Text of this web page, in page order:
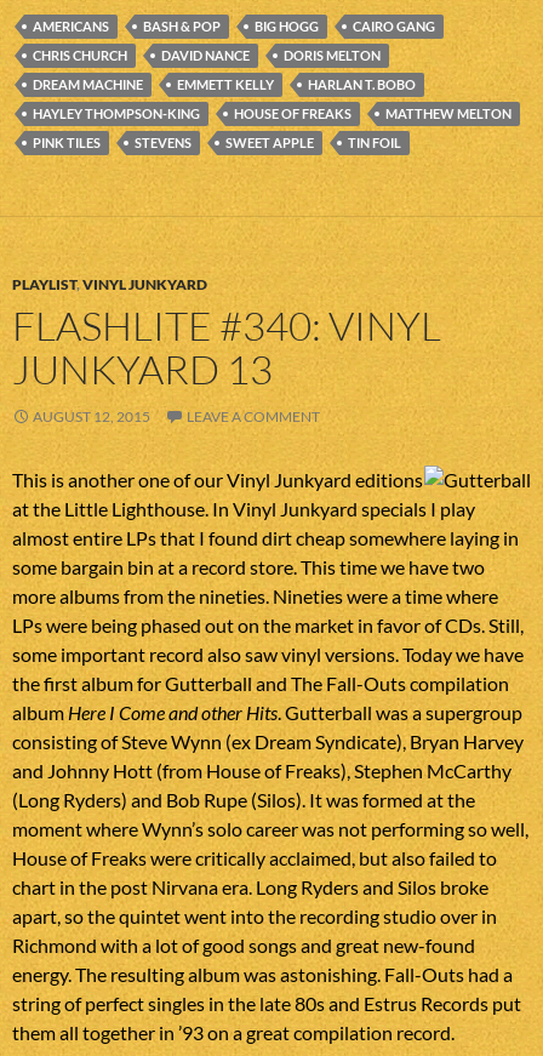
AMERICANS BASH & POP BIG HOGG
CAIRO GANG
CHRIS CHURCH
DAVID NANCE
DORIS MELTON
DREAM MACHINE
EMMETT KELLY
HARLAN T. BOBO
HAYLEY THOMPSON-KING
HOUSE OF FREAKS
MATTHEW MELTON
PINK TILES
STEVENS SWEET APPLE TIN FOIL
PLAYLIST,VINYL JUNKYARD
FLASHLITE #340: VINYL
JUNKYARD 13
AUGUST 12, 2015 LEAVE A COMMENT
This is another one of our Vinyl Junkyard editions
at the Little Lighthouse. In Vinyl Junkyard specials I play
almost entire LPs that I found dirt cheap somewhere laying in
some bargain bin at a record store. This time we have two
more albums from the nineties. Nineties were a time where
LPs were being phased out on the market in favor of CDs. Still,
some important record also saw vinyl versions. Today we have
the first album for Gutterball and The Fall-Outs compilation
albumHere I Come and other Hits. Gutterball was a supergroup
consisting of Steve Wynn (ex Dream Syndicate), Bryan Harvey
and Johnny Hott (from House of Freaks), Stephen McCarthy
(Long Ryders) and Bob Rupe (Silos). It was formed at the
moment where Wynn’s solo career was not performing so well,
House of Freaks were critically acclaimed, but also failed to
chart in the post Nirvana era. Long Ryders and Silos broke
apart, so the quintet went into the recording studio over in
Richmond with a lot of good songs and great new-found
energy. The resulting album was astonishing. Fall-Outs had a
string of perfect singles in the late 80s and Estrus Records put
them all together in ’93 on a great compilation record.